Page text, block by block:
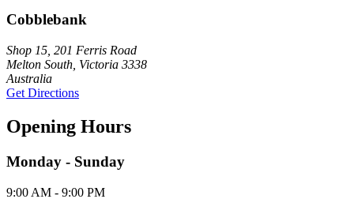
Cobblebank
Shop 15, 201 Ferris Road
Melton South, Victoria 3338
Australia
Get Directions
Opening Hours
Monday - Sunday
9:00 AM - 9:00 PM